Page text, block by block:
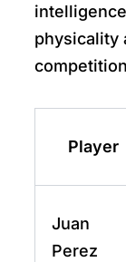
physicality
Player
Juan
Perez